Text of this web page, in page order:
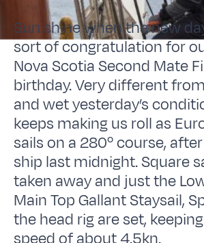
Sun shine when the new
sort of congratulation for
Nova Scotia Second Mate
birthday. Very different
and wet yesterday’s
keeps making us roll as
sails on a 280º course,
ship last midnight. Square
taken away and just the
Main Top Gallant Staysail,
the head rig are set,